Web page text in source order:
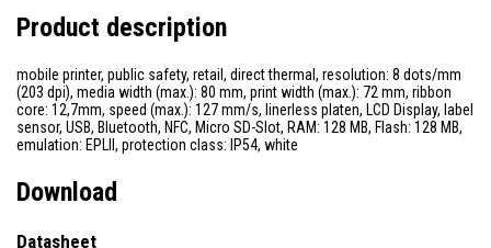
Product description
mobile printer, public safety, retail, direct thermal, resolution: 8 dots/mm
(203 dpi), media width (max.): 80 mm, print width (max.): 72 mm, ribbon
core: 12,7mm, speed (max.): 127 mm/s, linerless platen, LCD Display, label
sensor, USB, Bluetooth, NFC, Micro SD-Slot, RAM: 128 MB, Flash: 128 MB,
emulation: EPLII, protection class: IP54, white
Download
Datasheet